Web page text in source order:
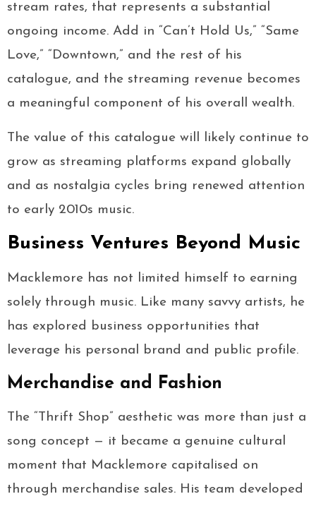
stream rates, that represents a substantial
ongoing income. Add in “Can’t Hold Us,” “Same
Love,” “Downtown,” and the rest of his
catalogue, and the streaming revenue becomes
a meaningful component of his overall wealth.
The value of this catalogue will likely continue to
grow as streaming platforms expand globally
and as nostalgia cycles bring renewed attention
to early 2010s music.
Business Ventures Beyond Music
Macklemore has not limited himself to earning
solely through music. Like many savvy artists, he
has explored business opportunities that
leverage his personal brand and public profile.
Merchandise and Fashion
The “Thrift Shop” aesthetic was more than just a
song concept — it became a genuine cultural
moment that Macklemore capitalised on
through merchandise sales. His team developed